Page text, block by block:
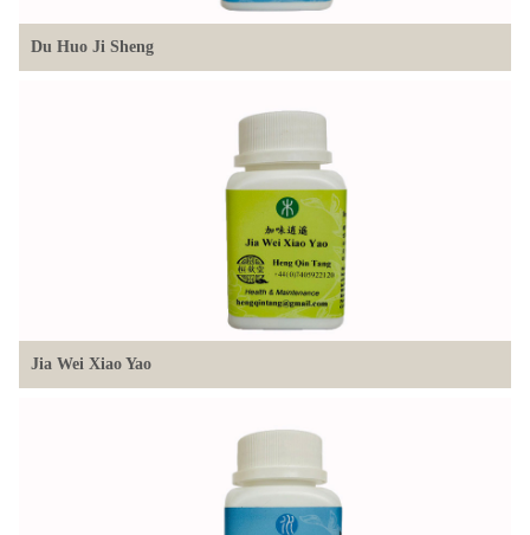
Du Huo Ji Sheng
Jia Wei Xiao Yao